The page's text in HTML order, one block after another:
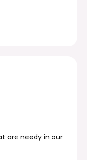
are needy in our